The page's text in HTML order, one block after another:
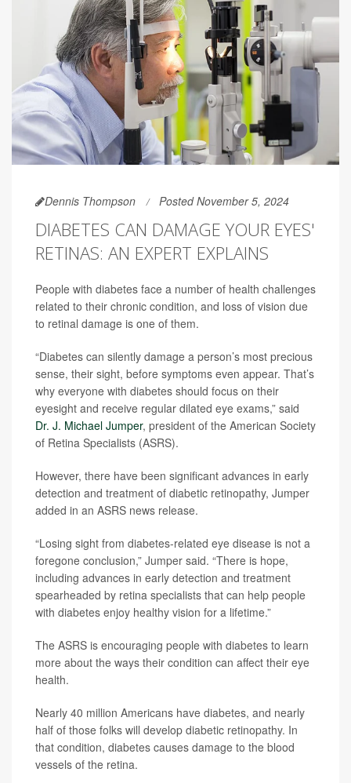
Dennis Thompson Posted November 5, 2024
DIABETES CAN DAMAGE YOUR EYES'
RETINAS: AN EXPERT EXPLAINS
People with diabetes face a number of health challenges
related to their chronic condition, and loss of vision due
to retinal damage is one of them.
“Diabetes can silently damage a person’s most precious
sense, their sight, before symptoms even appear. That’s
why everyone with diabetes should focus on their
eyesight and receive regular dilated eye exams,” said
Dr. J. Michael Jumper, president of the American Society
of Retina Specialists (ASRS).
However, there have been significant advances in early
detection and treatment of diabetic retinopathy, Jumper
added in an ASRS news release.
“Losing sight from diabetes-related eye disease is not a
foregone conclusion,” Jumper said. “There is hope,
including advances in early detection and treatment
spearheaded by retina specialists that can help people
with diabetes enjoy healthy vision for a lifetime.”
The ASRS is encouraging people with diabetes to learn
more about the ways their condition can affect their eye
health.
Nearly 40 million Americans have diabetes, and nearly
half of those folks will develop diabetic retinopathy. In
that condition, diabetes causes damage to the blood
vessels of the retina.